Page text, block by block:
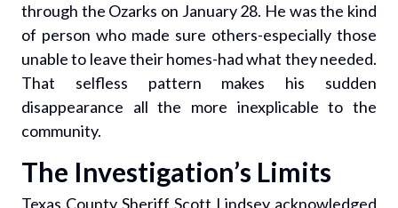
through the Ozarks on January 28. He was the kind
of person who made sure others-especially those
unable to leave their homes-had what they needed.
That selfless pattern makes his sudden
disappearance all the more inexplicable to the
community.
The Investigation’s Limits
Texas County Sheriff Scott Lindsey acknowledged